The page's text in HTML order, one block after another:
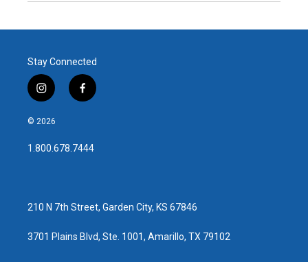
Stay Connected
i
n
s
a
g
f
a
b
o
© 2026
1.800.678.7444
210 N 7th Street, Garden City, KS 67846
3701 Plains Blvd, Ste. 1001, Amarillo, TX 79102